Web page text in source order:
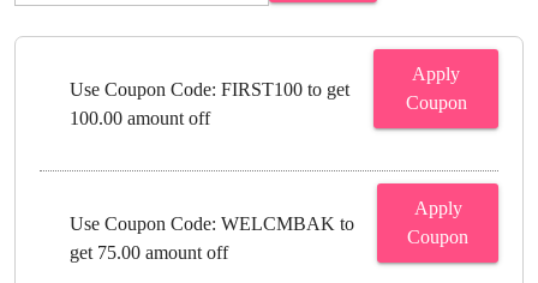
Use Coupon Code: FIRST100 to get
100.00 amount off
Apply
Coupon
Use Coupon Code: WELCMBAK to
get 75.00 amount off
Apply
Coupon